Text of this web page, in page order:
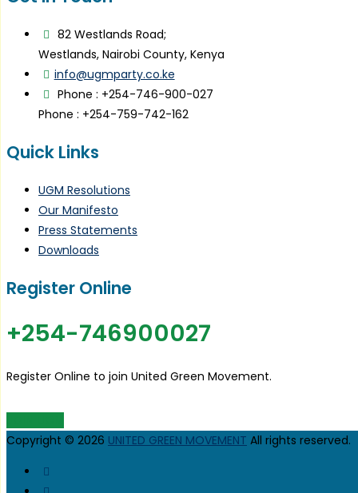
82 Westlands Road;
Westlands, Nairobi County, Kenya
info@ugmparty.co.ke
Phone : +254-746-900-027
Phone : +254-759-742-162
Quick Links
UGM Resolutions
Our Manifesto
Press Statements
Downloads
Register Online
+254-746900027
Register Online to join United Green Movement.
Copyright © 2026 UNITED GREEN MOVEMENT All rights reserved.